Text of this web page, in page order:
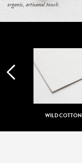
organic, artisanal touch.
WILD COTTON